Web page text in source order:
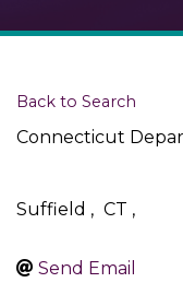
Back to Search
Connecticut
Suffield , CT ,
Send Email